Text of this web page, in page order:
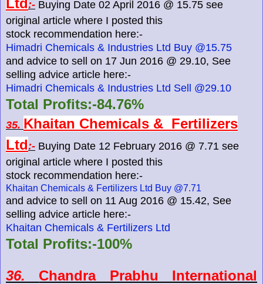
:- Buying Date 02 April 2016 @ 15.75 see
original article where I posted this
stock recommendation here:-
Himadri Chemicals & Industries Ltd Buy @15.75
and advice to sell on 17 Jun 2016 @ 29.10, See
selling advice article here:-
Himadri Chemicals & Industries Ltd Sell @29.10
Total Profits:-84.76%
35. Khaitan Chemicals & Fertilizers
Ltd:- Buying Date 12 February 2016 @ 7.71 see
original article where I posted this
stock recommendation here:-
Khaitan Chemicals & Fertilizers Ltd Buy @7.71
and advice to sell on 11 Aug 2016 @ 15.42, See
selling advice article here:-
Khaitan Chemicals & Fertilizers Ltd
Total Profits:-100%
36. Chandra Prabhu International